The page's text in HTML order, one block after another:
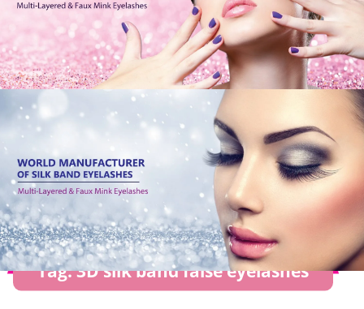
Tag:3D silk band false eyelashes